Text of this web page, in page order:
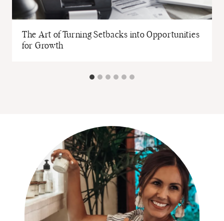
The Art of Turning Setbacks into Opportunities
for Growth